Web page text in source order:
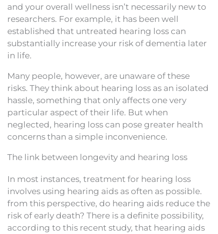
and your overall wellness isn’t necessarily new to
researchers. For example, it has been well
established that untreated hearing loss can
substantially increase your risk of dementia later
in life.
Many people, however, are unaware of these
risks. They think about hearing loss as an isolated
hassle, something that only affects one very
particular aspect of their life. But when
neglected, hearing loss can pose greater health
concerns than a simple inconvenience.
The link between longevity and hearing loss
In most instances, treatment for hearing loss
involves using hearing aids as often as possible.
from this perspective, do hearing aids reduce the
risk of early death? There is a definite possibility,
according to this recent study, that hearing aids